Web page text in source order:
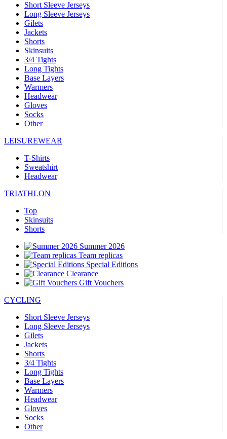
Short Sleeve Jerseys
Long Sleeve Jerseys
Gilets
Jackets
Shorts
Skinsuits
3/4 Tights
Long Tights
Base Layers
Warmers
Headwear
Gloves
Socks
Other
LEISUREWEAR
T-Shirts
Sweatshirt
Headwear
TRIATHLON
Top
Skinsuits
Shorts
Summer 2026
Team replicas
Special Editions
Clearance
Gift Vouchers
CYCLING
Short Sleeve Jerseys
Long Sleeve Jerseys
Gilets
Jackets
Shorts
3/4 Tights
Long Tights
Base Layers
Warmers
Headwear
Gloves
Socks
Other